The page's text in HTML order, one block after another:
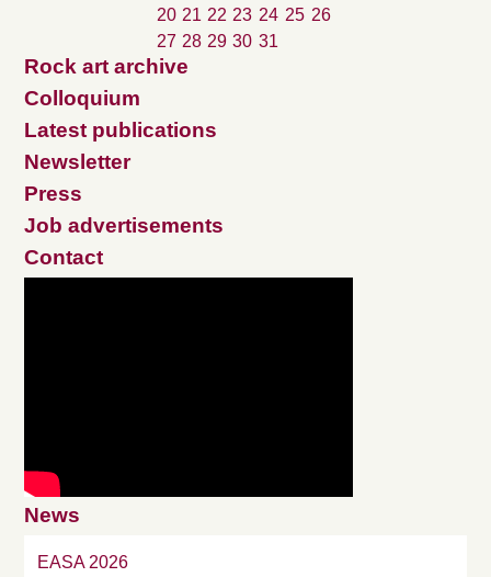
20 21 22 23 24 25 26
27 28 29 30 31
Rock art archive
Colloquium
Latest publications
Newsletter
Press
Job advertisements
Contact
News
EASA 2026